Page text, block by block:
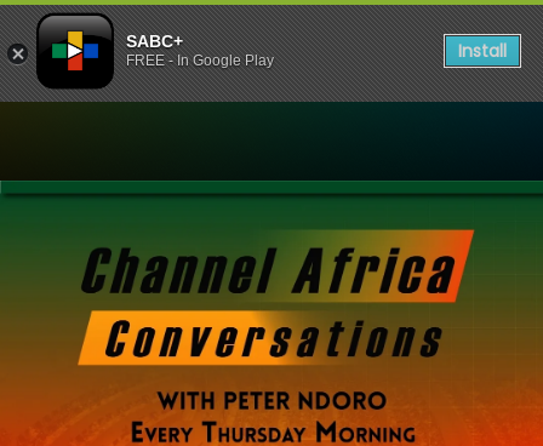
SABC+
FREE - In Google Play Install
Watch Channel Africa